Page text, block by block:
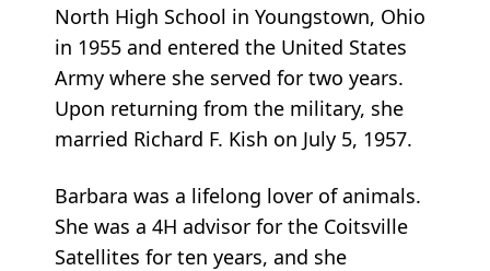
North High School in Youngstown, Ohio
in 1955 and entered the United States
Army where she served for two years.
Upon returning from the military, she
married Richard F. Kish on July 5, 1957.
Barbara was a lifelong lover of animals.
She was a 4H advisor for the Coitsville
Satellites for ten years, and she